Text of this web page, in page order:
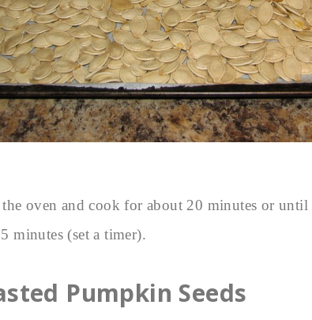
the oven and cook for about 20 minutes or
minutes (set a timer).
Pumpkin Seeds